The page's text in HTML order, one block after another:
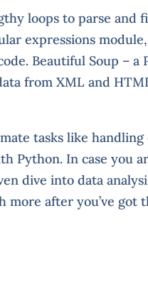
loops to parse and
expressions
Beautiful Soup – a
from XML and
tasks like handling
Python. In case you
dive into data
more after you’ve got